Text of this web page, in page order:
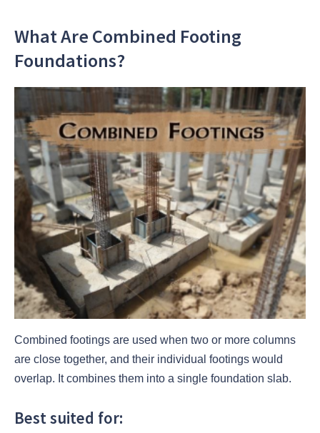
What Are Combined Footing
Foundations?
Combined footings are used when two or more columns
are close together, and their individual footings would
overlap. It combines them into a single foundation slab.
Best suited for: